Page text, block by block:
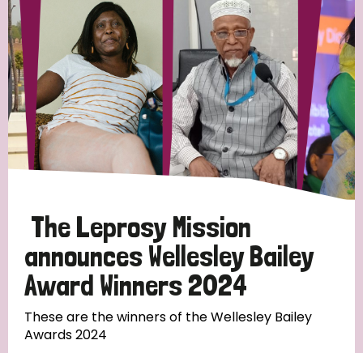
Strategic Priority
All
Discrimination (19)
Transmission (14)
Tags
Blog
The Leprosy Mission
announces Wellesley Bailey
Award Winners 2024
These are the winners of the Wellesley Bailey
Awards 2024